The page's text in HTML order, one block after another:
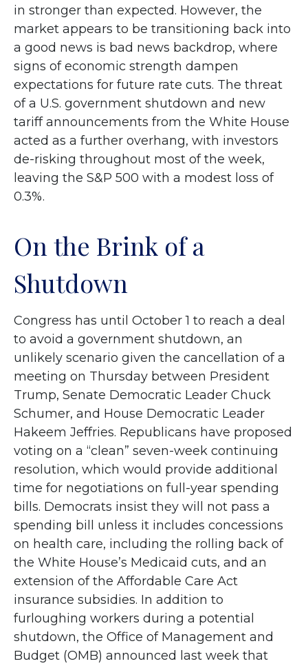
in stronger than expected. However, the
market appears to be transitioning back into
a good news is bad news backdrop, where
signs of economic strength dampen
expectations for future rate cuts. The threat
of a U.S. government shutdown and new
tariff announcements from the White House
acted as a further overhang, with investors
de-risking throughout most of the week,
leaving the S&P 500 with a modest loss of
0.3%.
On the Brink of a
Shutdown
Congress has until October 1 to reach a deal
to avoid a government shutdown, an
unlikely scenario given the cancellation of a
meeting on Thursday between President
Trump, Senate Democratic Leader Chuck
Schumer, and House Democratic Leader
Hakeem Jeffries. Republicans have proposed
voting on a “clean” seven-week continuing
resolution, which would provide additional
time for negotiations on full-year spending
bills. Democrats insist they will not pass a
spending bill unless it includes concessions
on health care, including the rolling back of
the White House’s Medicaid cuts, and an
extension of the Affordable Care Act
insurance subsidies. In addition to
furloughing workers during a potential
shutdown, the Office of Management and
Budget (OMB) announced last week that